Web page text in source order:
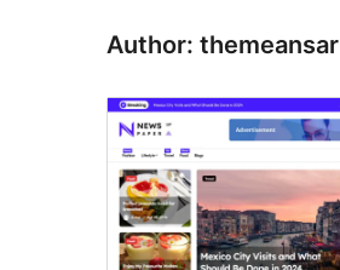
Author: themeansar